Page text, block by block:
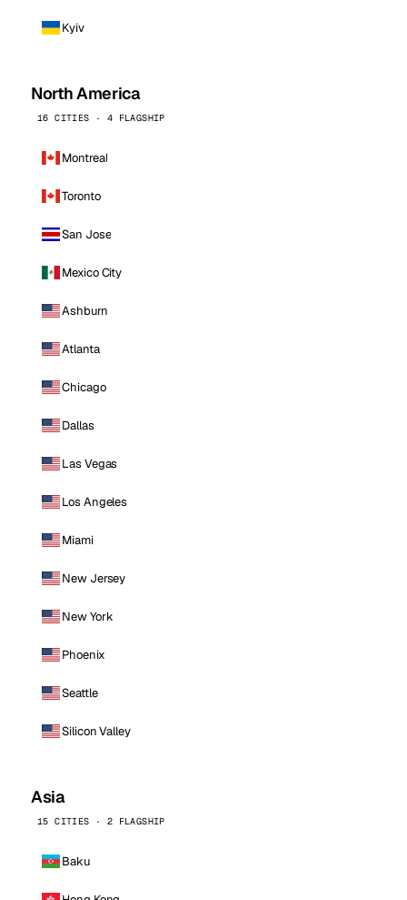
Kyiv
North America
16 CITIES · 4 FLAGSHIP
Montreal
Toronto
San Jose
Mexico City
Ashburn
Atlanta
Chicago
Dallas
Las Vegas
Los Angeles
Miami
New Jersey
New York
Phoenix
Seattle
Silicon Valley
Asia
15 CITIES · 2 FLAGSHIP
Baku